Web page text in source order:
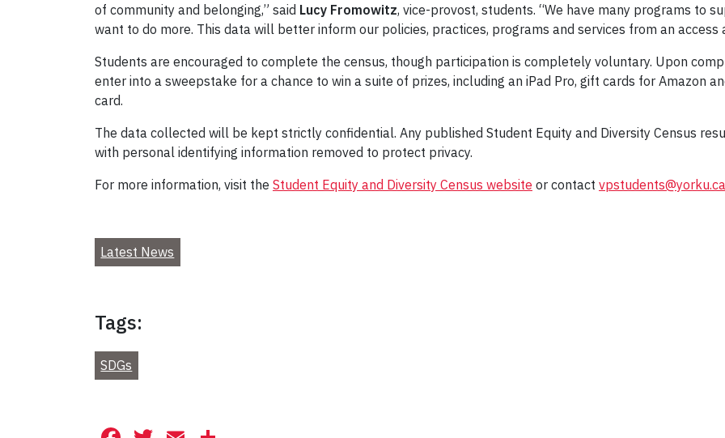
of community and belonging,” said Lucy Fromowitz, vice-provost, students. “We have many programs to
want to do more. This data will better inform our policies, practices, programs and services from an access
Students are encouraged to complete the census, though participation is completely voluntary. Upon
enter into a sweepstake for a chance to win a suite of prizes, including an iPad Pro, gift cards for Amazon
card.
The data collected will be kept strictly confidential. Any published Student Equity and Diversity Census
with personal identifying information removed to protect privacy.
For more information, visit the Student Equity and Diversity Census website or contact vpstudents@yorku.ca
Latest News
Tags:
SDGs